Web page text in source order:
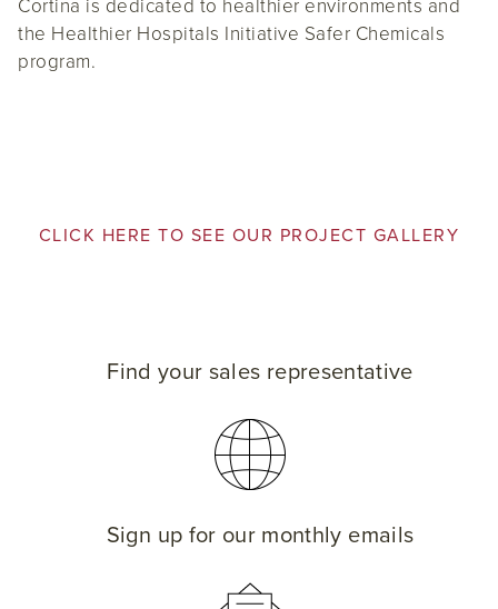
Cortina is dedicated to healthier environments and
the Healthier Hospitals Initiative Safer Chemicals
program.
CLICK HERE TO SEE OUR PROJECT GALLERY
Find your sales representative
Sign up for our monthly emails